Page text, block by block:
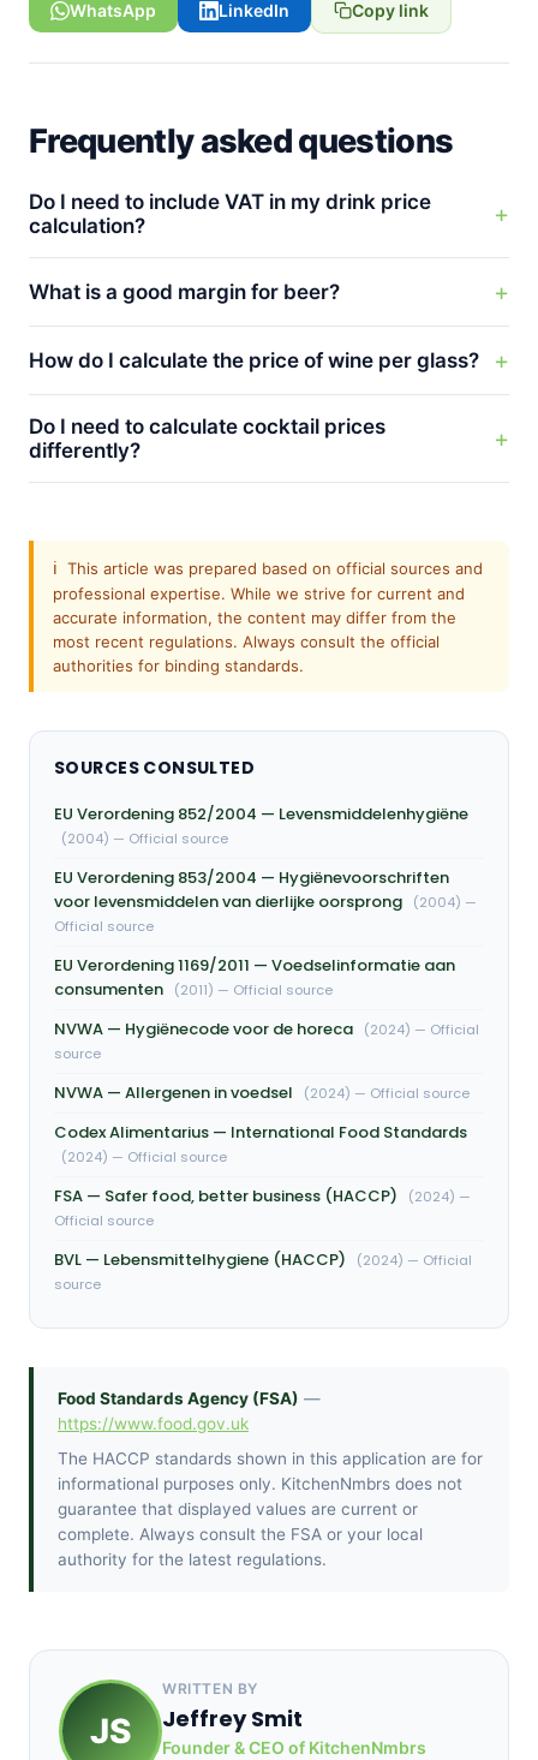
WhatsApp LinkedIn Copy link
Frequently asked questions
Do I need to include VAT in my drink price
calculation?
What is a good margin for beer?
How do I calculate the price of wine per glass?
Do I need to calculate cocktail prices
differently?
ℹ️ This article was prepared based on official sources and
professional expertise. While we strive for current and
accurate information, the content may differ from the
most recent regulations. Always consult the official
authorities for binding standards.
SOURCES CONSULTED
EU Verordening 852/2004 — Levensmiddelenhygiëne
(2004) — Official source
EU Verordening 853/2004 — Hygiënevoorschriften
voor levensmiddelen van dierlijke oorsprong
(2004) —
Official source
EU Verordening 1169/2011 — Voedselinformatie aan
consumenten
(2011) — Official source
NVWA — Hygiënecode voor de horeca
(2024) — Official
source
NVWA — Allergenen in voedsel (2024) — Official source
Codex Alimentarius — International Food Standards
(2024) — Official source
FSA — Safer food, better business (HACCP)
(2024) —
Official source
BVL — Lebensmittelhygiene (HACCP)
(2024) — Official
source
Food Standards Agency (FSA) —
https://www.food.gov.uk
The HACCP standards shown in this application are for
informational purposes only. KitchenNmbrs does not
guarantee that displayed values are current or
complete. Always consult the FSA or your local
authority for the latest regulations.
JS
WRITTEN BY
Jeffrey Smit
Founder & CEO of KitchenNmbrs